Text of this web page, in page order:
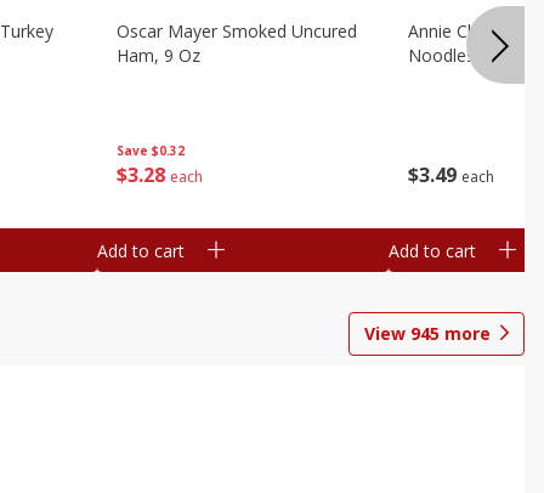
Save $0.32
$3 28 each
Oscar Mayer Smoked Uncured
Ham, 9 Oz
Add to cart
$3 49 each
Annie Chun's
Noodles, 5.52
Add to cart
View 945 more